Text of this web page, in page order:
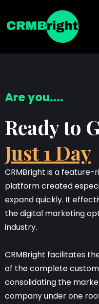
Are you....
Ready to
Just 1 Day
CRMBright is a
platform created
expand quickly. It
the digital marketing
industry.
CRMBright facilitates
of the complete
consolidating the
company under one